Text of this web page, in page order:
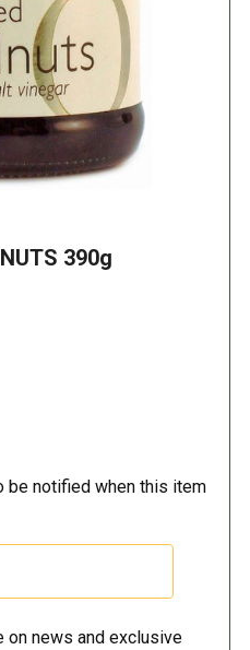
390g
be notified when this item
on news and exclusive